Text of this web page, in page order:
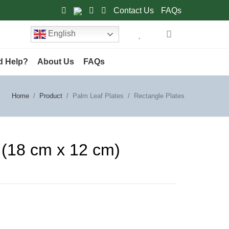
Contact Us FAQs
English
Help? About Us FAQs
Home Product Palm Leaf Plates Rectangle Plates
cm x 12 cm)